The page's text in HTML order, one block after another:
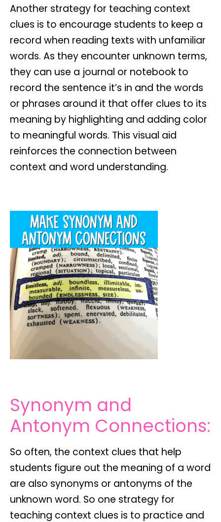
Another strategy for teaching context
clues is to encourage students to keep a
record when reading texts with unfamiliar
words. As they encounter unknown terms,
they can use a journal or notebook to
record the sentence it’s in and the words
or phrases around it that offer clues to its
meaning by highlighting and adding color
to meaningful words. This visual aid
reinforces the connection between
context and word understanding.
Synonym and
Antonym Connections:
So often, the context clues that help
students figure out the meaning of a word
are also synonyms or antonyms of the
unknown word. So one strategy for
teaching context clues is to practice and